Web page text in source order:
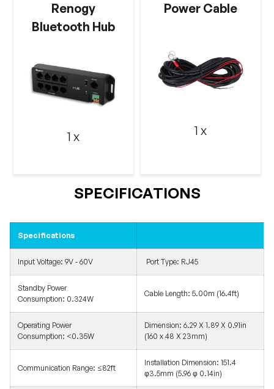
Renogy
Bluetooth Hub
1 x
Power Cable
1 x
SPECIFICATIONS
Specifications
Input Voltage: 9V - 60V Port Type: RJ45
Standby Power
Consumption: 0.324W
Cable Length: 5.00m (16.4ft)
Operating Power
Consumption: <0.35W
Dimension: 6.29 X 1.89 X 0.91in
(160 x 48 X 23mm)
Communication Range: ≤82ft
Installation Dimension: 151.4
φ3.5mm (5.96 φ 0.14in)